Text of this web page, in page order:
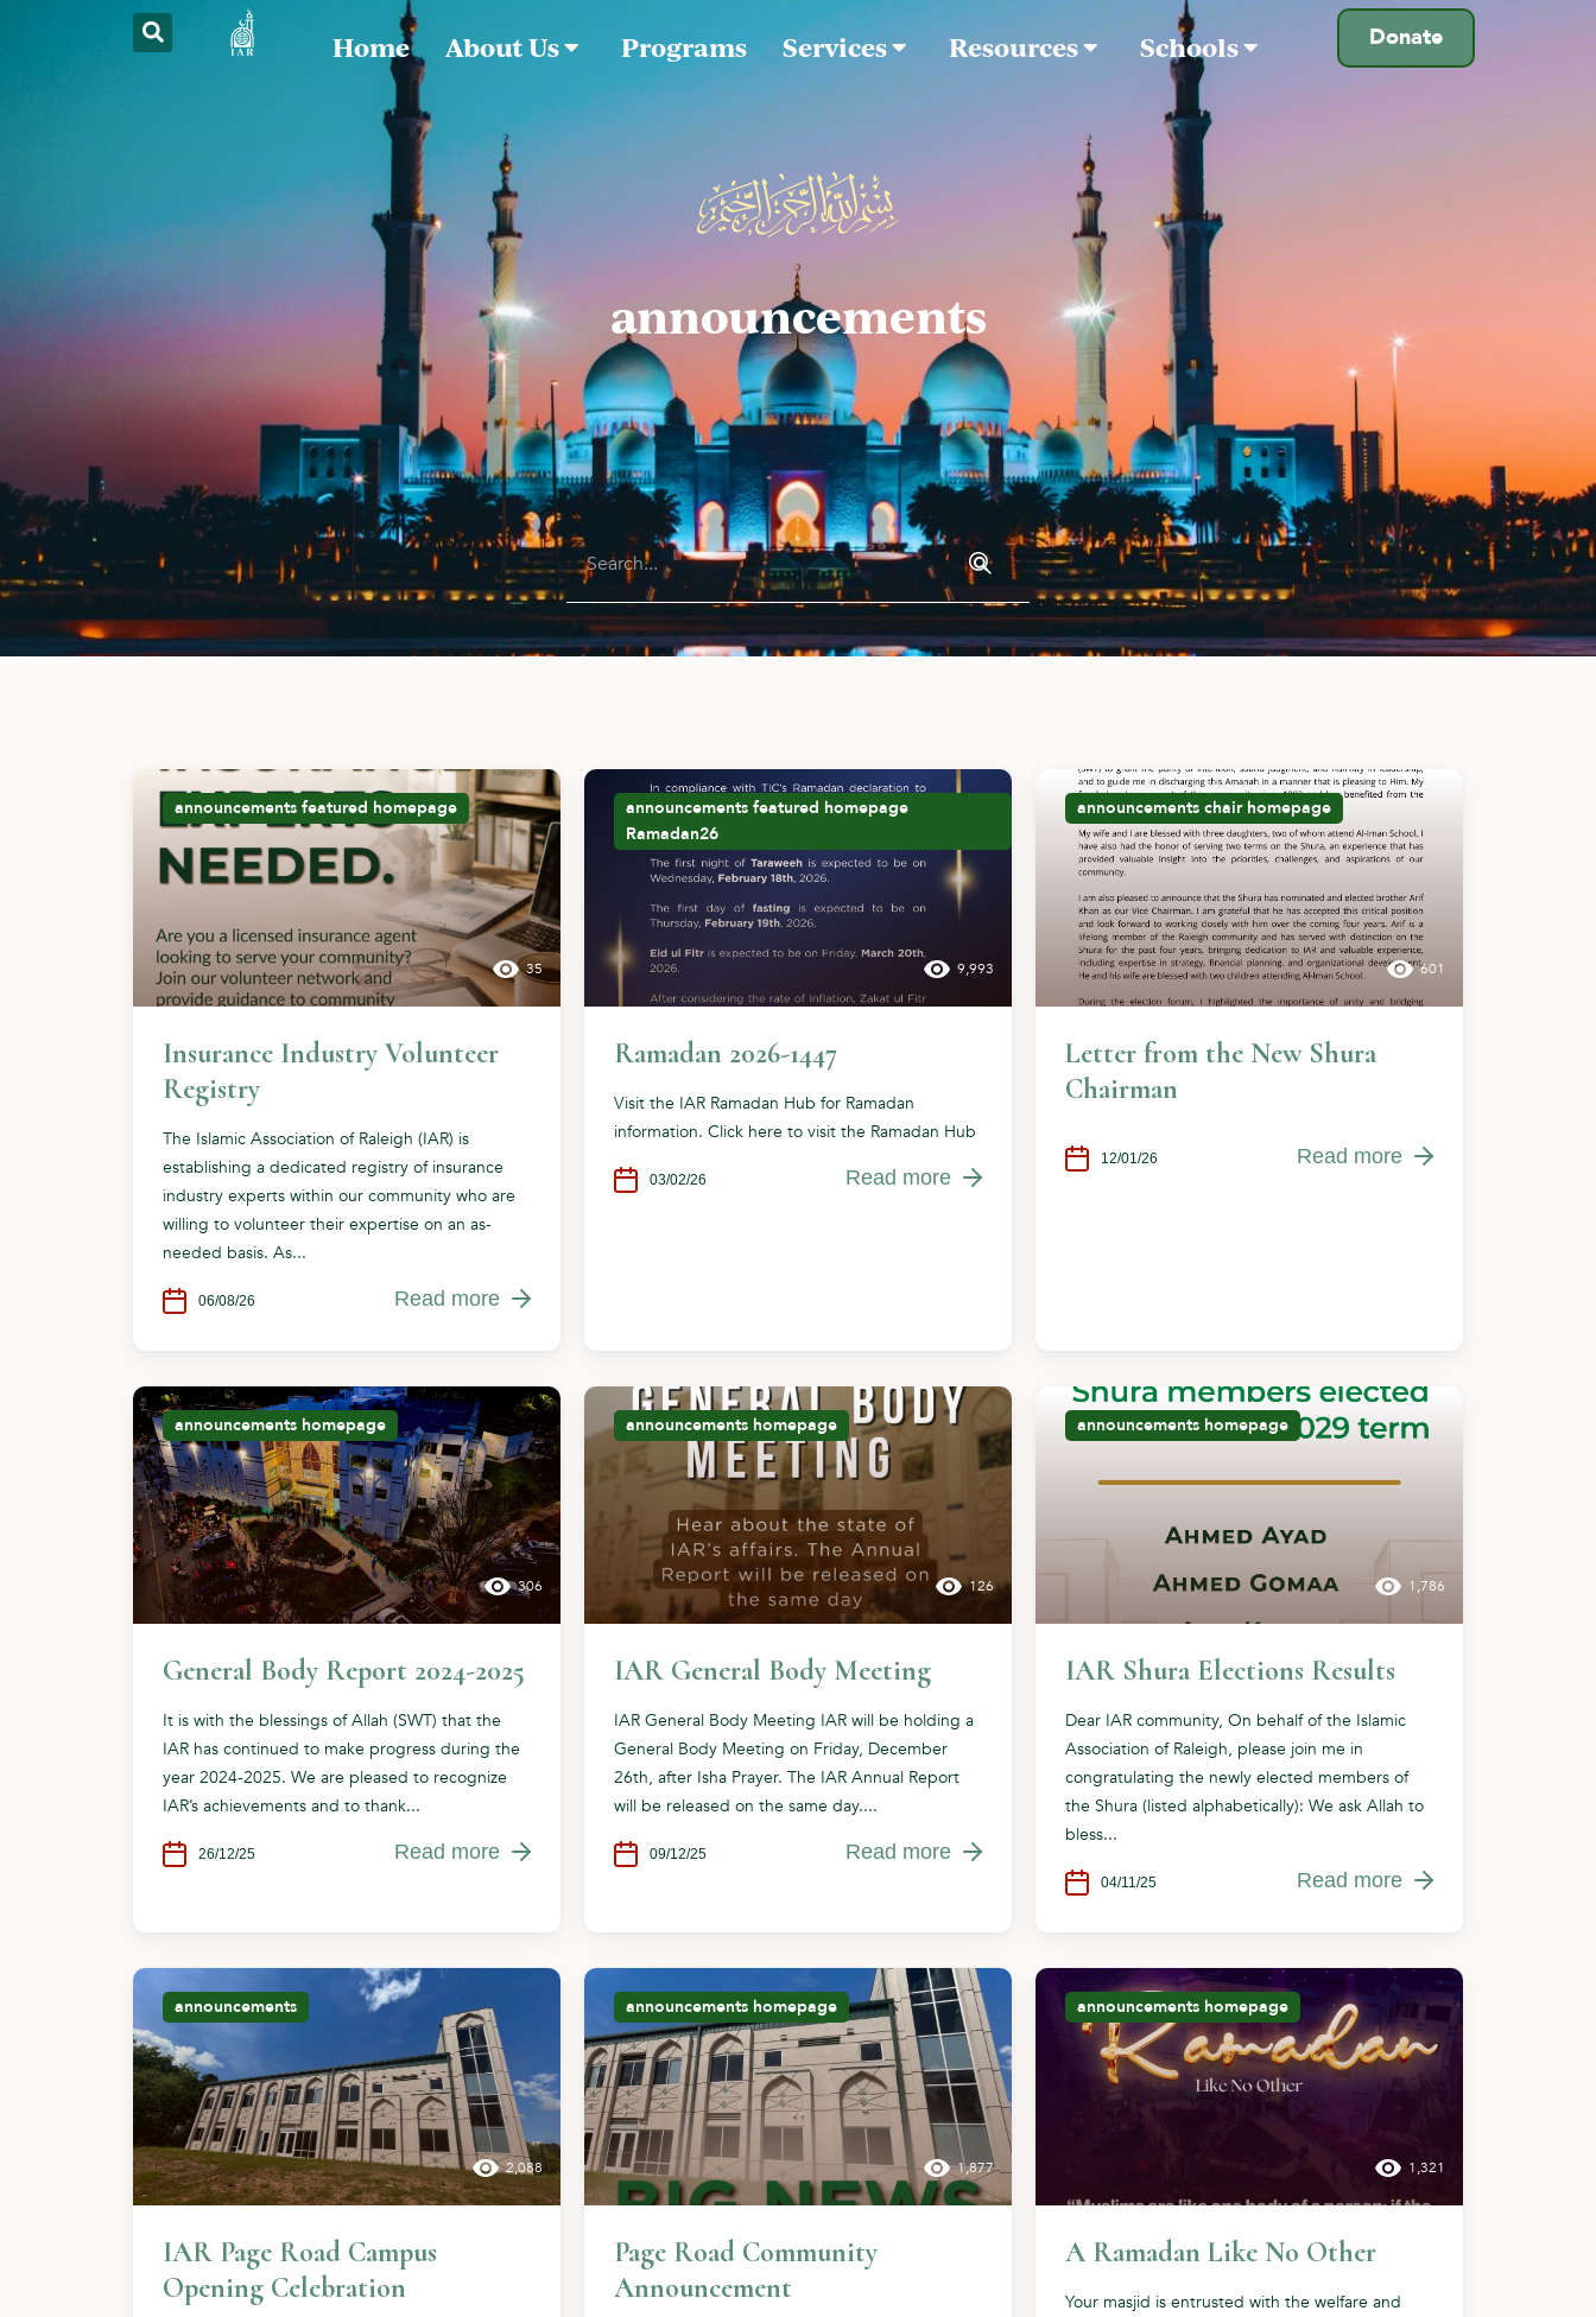
Donate
Home About Us Programs Services Resources Schools
announcements
announcements featured homepage
35
Insurance Industry Volunteer
Registry
The Islamic Association of Raleigh (IAR) is
establishing a dedicated registry of insurance
industry experts within our community who are
willing to volunteer their expertise on an as-
needed basis. As...
06/08/26 Read more
announcements featured homepage
Ramadan26
9,993
Ramadan 2026-1447
Visit the IAR Ramadan Hub for Ramadan
information. Click here to visit the Ramadan Hub
03/02/26 Read more
announcements chair homepage
601
Letter from the New Shura
Chairman
12/01/26 Read more
announcements homepage
306
General Body Report 2024-2025
It is with the blessings of Allah (SWT) that the
IAR has continued to make progress during the
year 2024-2025. We are pleased to recognize
IAR’s achievements and to thank...
26/12/25 Read more
announcements homepage
126
IAR General Body Meeting
IAR General Body Meeting IAR will be holding a
General Body Meeting on Friday, December
26th, after Isha Prayer. The IAR Annual Report
will be released on the same day....
09/12/25 Read more
announcements homepage
1,786
IAR Shura Elections Results
Dear IAR community, On behalf of the Islamic
Association of Raleigh, please join me in
congratulating the newly elected members of
the Shura (listed alphabetically): We ask Allah to
bless...
04/11/25 Read more
announcements
2,088
IAR Page Road Campus
Opening Celebration
announcements homepage
1,877
Page Road Community
Announcement
announcements homepage
1,321
A Ramadan Like No Other
Your masjid is entrusted with the welfare and